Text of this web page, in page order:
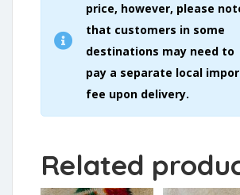
price, however, please
that customers in some
destinations may need to
pay a separate local
fee upon delivery.
Related